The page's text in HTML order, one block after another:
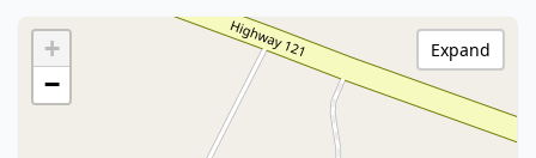
+
−
Expand